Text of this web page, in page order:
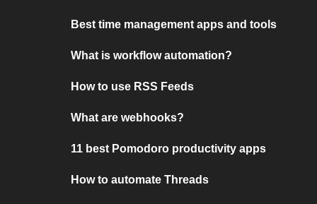
Best time management apps and tools
What is workflow automation?
How to use RSS Feeds
What are webhooks?
11 best Pomodoro productivity apps
How to automate Threads